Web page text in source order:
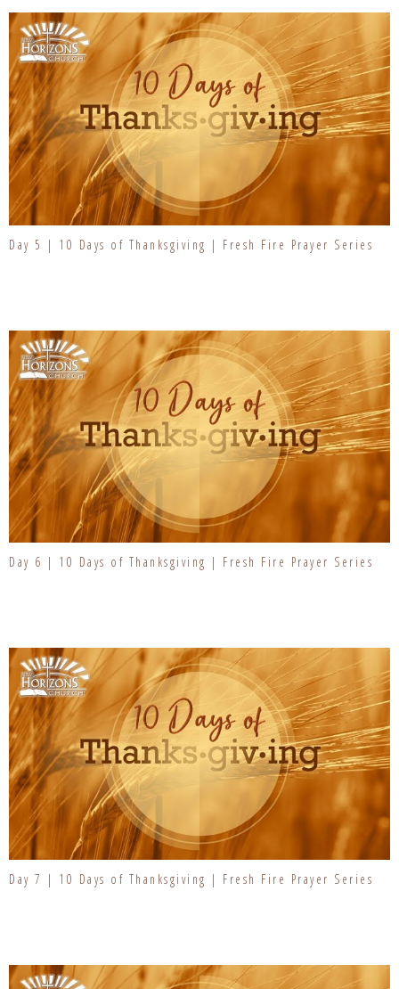
Day 5 | 10 Days of Thanksgiving | Fresh Fire Prayer Series
Day 6 | 10 Days of Thanksgiving | Fresh Fire Prayer Series
Day 7 | 10 Days of Thanksgiving | Fresh Fire Prayer Series